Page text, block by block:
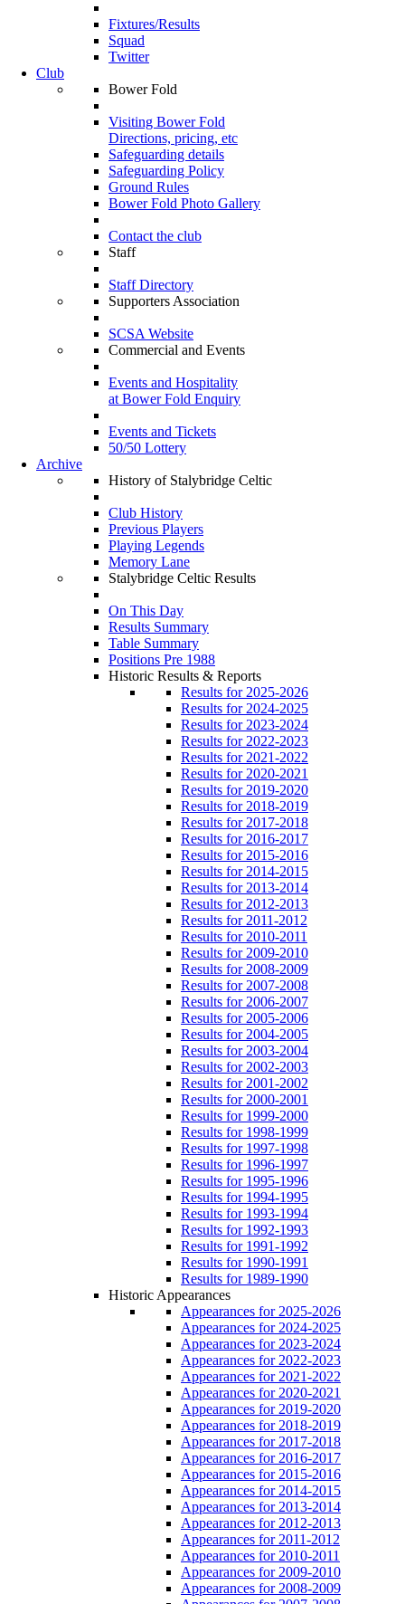
Fixtures/Results
Squad
Twitter
Club
Bower Fold
Visiting Bower Fold
Directions, pricing, etc
Safeguarding details
Safeguarding Policy
Ground Rules
Bower Fold Photo Gallery
Contact the club
Staff
Staff Directory
Supporters Association
SCSA Website
Commercial and Events
Events and Hospitality
at Bower Fold Enquiry
Events and Tickets
50/50 Lottery
Archive
History of Stalybridge Celtic
Club History
Previous Players
Playing Legends
Memory Lane
Stalybridge Celtic Results
On This Day
Results Summary
Table Summary
Positions Pre 1988
Historic Results & Reports
Results for 2025-2026
Results for 2024-2025
Results for 2023-2024
Results for 2022-2023
Results for 2021-2022
Results for 2020-2021
Results for 2019-2020
Results for 2018-2019
Results for 2017-2018
Results for 2016-2017
Results for 2015-2016
Results for 2014-2015
Results for 2013-2014
Results for 2012-2013
Results for 2011-2012
Results for 2010-2011
Results for 2009-2010
Results for 2008-2009
Results for 2007-2008
Results for 2006-2007
Results for 2005-2006
Results for 2004-2005
Results for 2003-2004
Results for 2002-2003
Results for 2001-2002
Results for 2000-2001
Results for 1999-2000
Results for 1998-1999
Results for 1997-1998
Results for 1996-1997
Results for 1995-1996
Results for 1994-1995
Results for 1993-1994
Results for 1992-1993
Results for 1991-1992
Results for 1990-1991
Results for 1989-1990
Historic Appearances
Appearances for 2025-2026
Appearances for 2024-2025
Appearances for 2023-2024
Appearances for 2022-2023
Appearances for 2021-2022
Appearances for 2020-2021
Appearances for 2019-2020
Appearances for 2018-2019
Appearances for 2017-2018
Appearances for 2016-2017
Appearances for 2015-2016
Appearances for 2014-2015
Appearances for 2013-2014
Appearances for 2012-2013
Appearances for 2011-2012
Appearances for 2010-2011
Appearances for 2009-2010
Appearances for 2008-2009